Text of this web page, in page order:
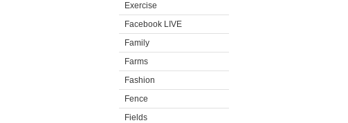
Exercise
Facebook LIVE
Family
Farms
Fashion
Fence
Fields